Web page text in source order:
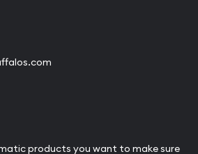
products you want to make sure